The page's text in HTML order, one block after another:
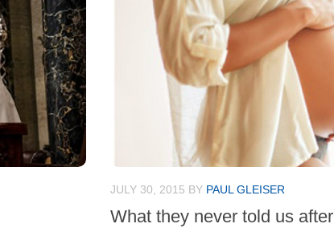
JULY 30, 2015 BY PAUL GLEISER
What they never told us after